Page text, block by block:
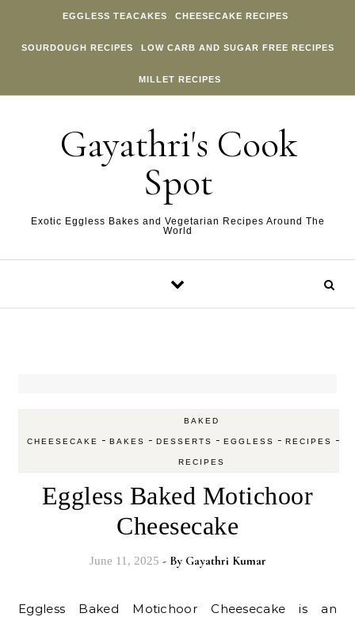
EGGLESS TEACAKES CHEESECAKE RECIPES
SOURDOUGH RECIPES LOW CARB AND SUGAR FREE RECIPES
MILLET RECIPES
Gayathri's Cook
Spot
Exotic Eggless Bakes and Vegetarian Recipes Around The
World
BAKED
CHEESECAKE - BAKES - DESSERTS - EGGLESS - RECIPES -
RECIPES
Eggless Baked Motichoor
Cheesecake
June 11, 2025 - By Gayathri Kumar
Eggless Baked Motichoor Cheesecake is an